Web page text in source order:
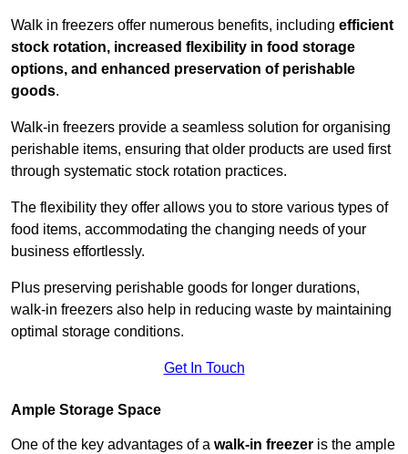
Walk in freezers offer numerous benefits, including efficient
stock rotation, increased flexibility in food storage
options, and enhanced preservation of perishable
goods.
Walk-in freezers provide a seamless solution for organising
perishable items, ensuring that older products are used first
through systematic stock rotation practices.
The flexibility they offer allows you to store various types of
food items, accommodating the changing needs of your
business effortlessly.
Plus preserving perishable goods for longer durations,
walk-in freezers also help in reducing waste by maintaining
optimal storage conditions.
Get In Touch
Ample Storage Space
One of the key advantages of a walk-in freezer is the ample